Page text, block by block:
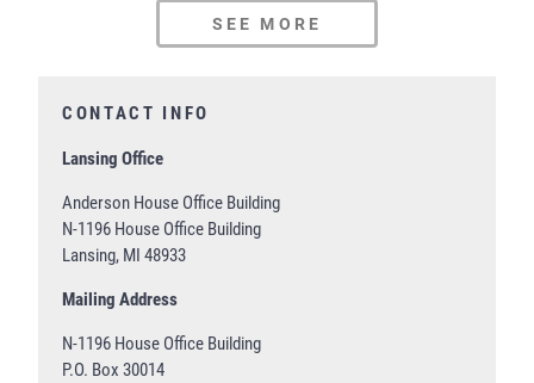
SEE MORE
CONTACT INFO
Lansing Office
Anderson House Office Building
N-1196 House Office Building
Lansing, MI 48933
Mailing Address
N-1196 House Office Building
P.O. Box 30014